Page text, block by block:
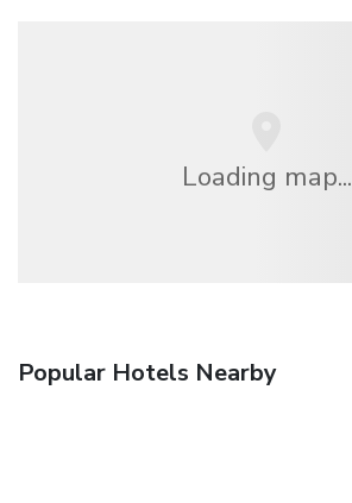
Loading map...
Popular Hotels Nearby